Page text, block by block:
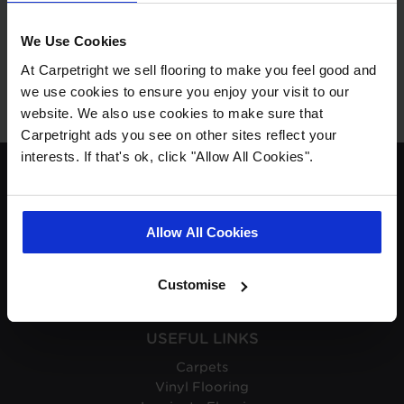
We Use Cookies
At Carpetright we sell flooring to make you feel good and
we use cookies to ensure you enjoy your visit to our
website. We also use cookies to make sure that
Carpetright ads you see on other sites reflect your
interests. If that's ok, click "Allow All Cookies".
Allow All Cookies
Customise
No products available.
ABOUT CARPETRIGHT
About Carpetright
Carpetright Reviews
USEFUL LINKS
Carpets
Vinyl Flooring